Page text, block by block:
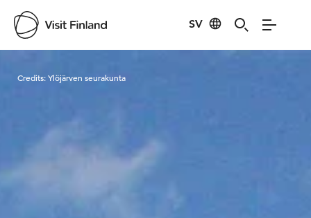
SV
Credits:Ylöjärven seurakunta